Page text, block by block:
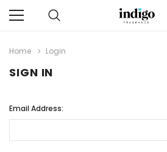
Home Login
SIGN IN
Email Address: